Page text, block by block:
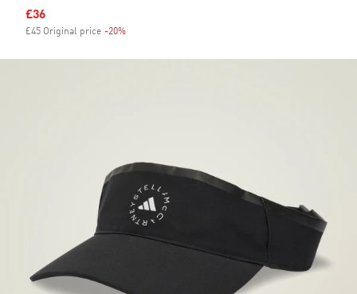
Sale price
£36
£45 Original price -20%